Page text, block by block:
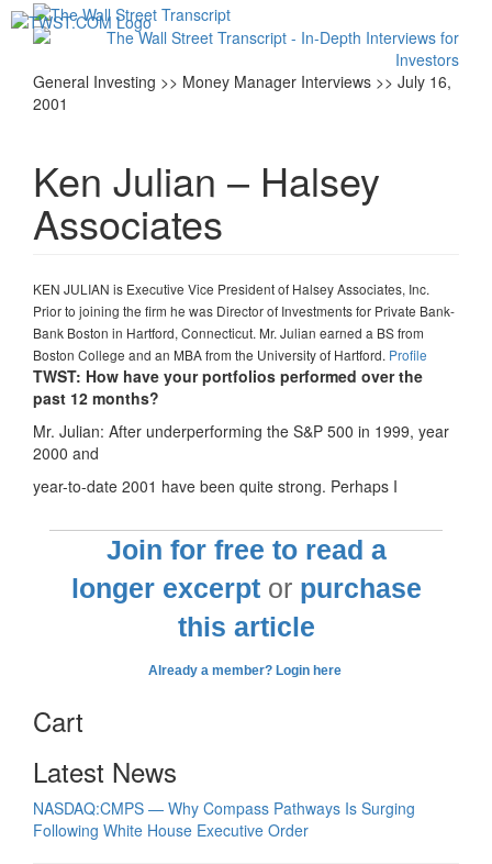
General Investing >> Money Manager Interviews >> July 16,
2001
Ken Julian – Halsey
Associates
KEN JULIAN is Executive Vice President of Halsey Associates, Inc.
Prior to joining the firm he was Director of Investments for Private Bank-
Bank Boston in Hartford, Connecticut. Mr. Julian earned a BS from
Boston College and an MBA from the University of Hartford. Profile
TWST: How have your portfolios performed over the
past 12 months?
Mr. Julian: After underperforming the S&P 500 in 1999, year
2000 and
year-to-date 2001 have been quite strong. Perhaps I
Join for free to read a
longer excerptor purchase
this article
Already a member? Login here
Cart
Latest News
NASDAQ:CMPS — Why Compass Pathways Is Surging
Following White House Executive Order